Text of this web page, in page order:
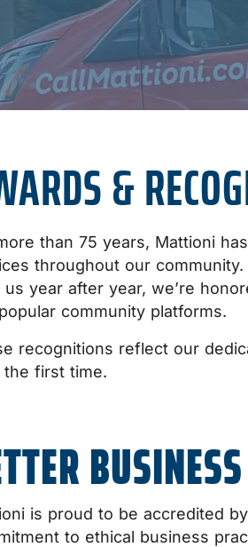
&
than 75 years, Mattioni
throughout our
year after year, we’re
community platforms.
recognitions reflect our
the first time.
is proud to be accredited
to ethical business